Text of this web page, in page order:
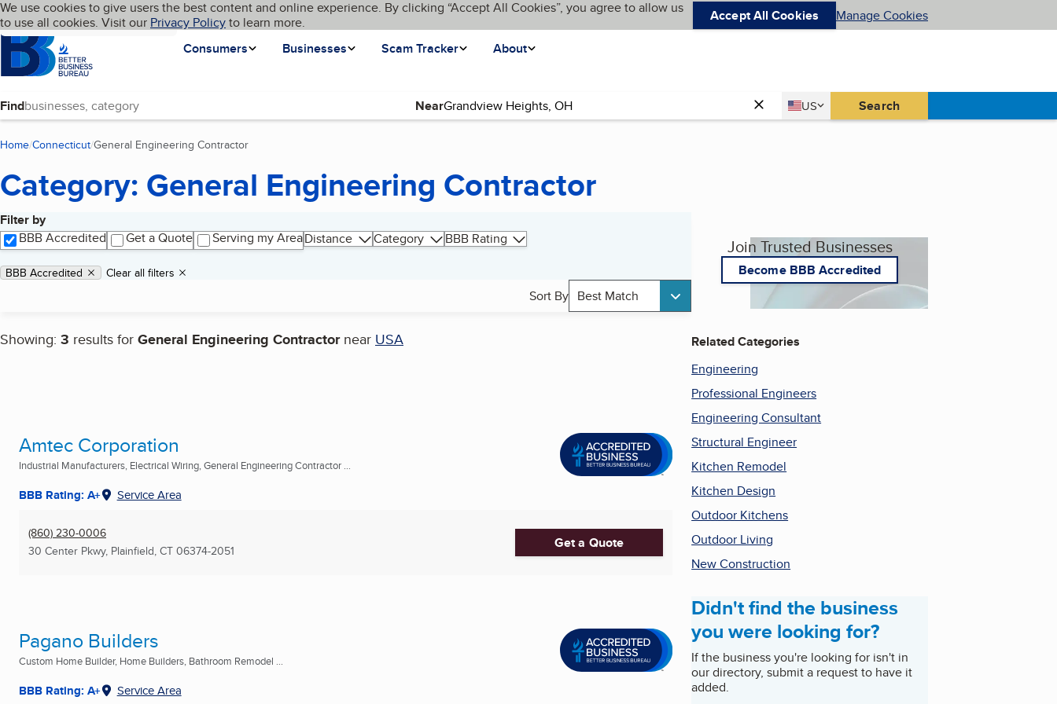
Skip to main content
Cookies on BBB.org
We use cookies to give users the best content and online experience. By clicking “Accept All Cookies”, you agree to allow us
to use all cookies. Visit our Privacy Policyto learn more. Accept All Cookies Manage Cookies
Homepage
Consumers
Businesses Scam Tracker About
Language My BBB
Find Near Country
US
United States Search
Home Connecticut General Engineering Contractor
Category: General Engineering Contractor
Filter by
BBB Accredited
Get a Quote Serving my AreaDistance Category BBB Rating
Applied filters
Remove filter:
BBB Accredited Clear all filters
Sort By Best Match
Showing: 3 results for General Engineering Contractor near USA
Search results
Amtec Corporation
Industrial Manufacturers, Electrical Wiring, General Engineering Contractor ...
BBB Rating: A+ Service Area
(860) 230-0006
30 Center Pkwy, Plainfield, CT 06374-2051 Get a Quote
Pagano Builders
Custom Home Builder, Home Builders, Bathroom Remodel ...
BBB Rating: A+ Service Area
Join Trusted Businesses
Become BBB Accredited
Related Categories
Engineering
Professional Engineers
Engineering Consultant
Structural Engineer
Kitchen Remodel
Kitchen Design
Outdoor Kitchens
Outdoor Living
New Construction
Didn't find the business
you were looking for?
If the business you're looking for isn't in
our directory, submit a request to have it
added.